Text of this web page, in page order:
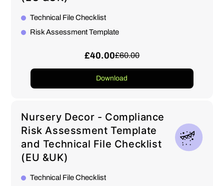
Technical File Checklist
Risk Assessment Template
£40.00£60.00
Download
Nursery Decor - Compliance
Risk Assessment Template
and Technical File Checklist
(EU &UK)
Technical File Checklist